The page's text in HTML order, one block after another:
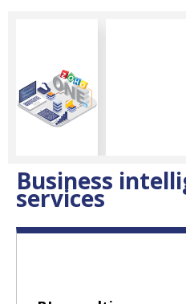
Business
services